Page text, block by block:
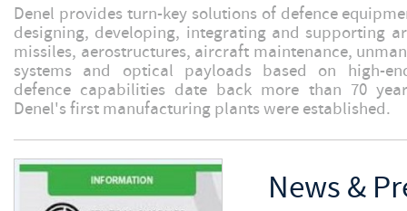
Denel provides turn-key solutions of defence
designing, developing, integrating and supporting
missiles, aerostructures, aircraft maintenance,
systems and optical payloads based on high-
defence capabilities date back more than 70
Denel's first manufacturing plants were established.
News &